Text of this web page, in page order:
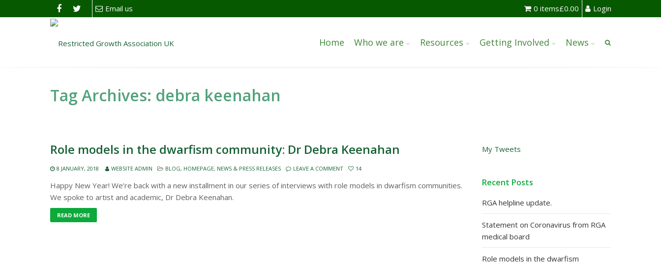
Email us 0 items£0.00 Login
Home Who we are Resources Getting Involved News
Tag Archives: debra keenahan
Role models in the dwarfism community: Dr Debra Keenahan
8 JANUARY, 2018 WEBSITE ADMIN BLOG, HOMEPAGE, NEWS & PRESS RELEASES LEAVE A COMMENT 14
Happy New Year! We’re back with a new installment in our series of interviews with role models in dwarfism communities.
We spoke to artist and academic, Dr Debra Keenahan.
READ MORE
My Tweets
Recent Posts
RGA helpline update.
Statement on Coronavirus from RGA
medical board
Role models in the dwarfism